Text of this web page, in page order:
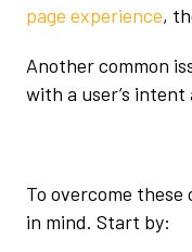
page experience,
Another common
with a user’s
To overcome
in mind. Start by: